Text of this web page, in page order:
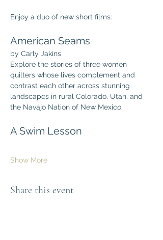
Enjoy a duo of new short films:
American Seams
by Carly Jakins
Explore the stories of three women
quilters whose lives complement and
contrast each other across stunning
landscapes in rural Colorado, Utah, and
the Navajo Nation of New Mexico.
A Swim Lesson
Show More
Share this event